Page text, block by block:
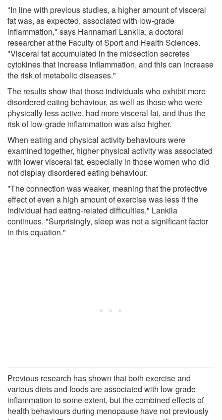
"In line with previous studies, a higher amount of visceral
fat was, as expected, associated with low-grade
inflammation," says Hannamari Lankila, a doctoral
researcher at the Faculty of Sport and Health Sciences.
"Visceral fat accumulated in the midsection secretes
cytokines that increase inflammation, and this can increase
the risk of metabolic diseases."
The results show that those individuals who exhibit more
disordered eating behaviour, as well as those who were
physically less active, had more visceral fat, and thus the
risk of low-grade inflammation was also higher.
When eating and physical activity behaviours were
examined together, higher physical activity was associated
with lower visceral fat, especially in those women who did
not display disordered eating behaviour.
"The connection was weaker, meaning that the protective
effect of even a high amount of exercise was less if the
individual had eating-related difficulties," Lankila
continues. "Surprisingly, sleep was not a significant factor
in this equation."
Previous research has shown that both exercise and
various diets and foods are associated with low-grade
inflammation to some extent, but the combined effects of
health behaviours during menopause have not previously